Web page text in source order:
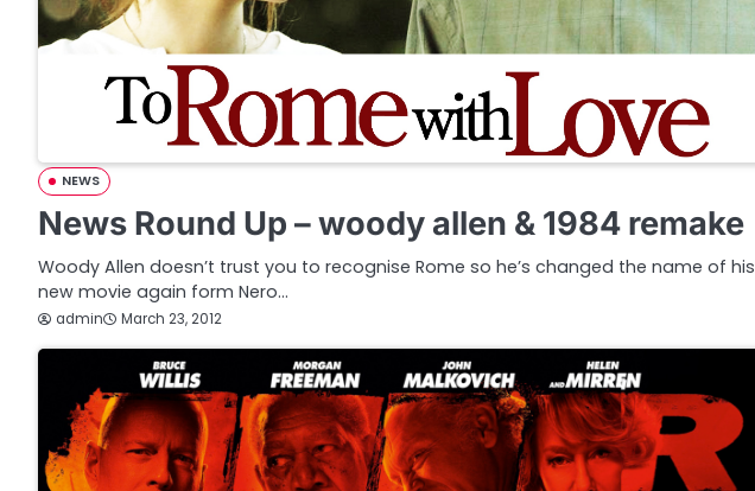
NEWS
News Round Up – woody allen & 1984 remake
Woody Allen doesn’t trust you to recognise Rome so he’s changed the name of his
new movie again form Nero…
admin March 23, 2012